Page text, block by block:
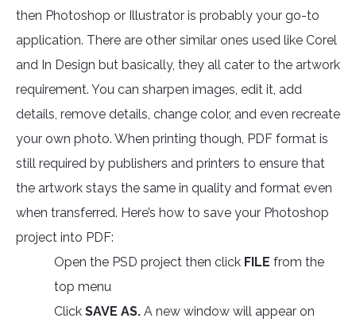
then Photoshop or Illustrator is probably your go-to
application. There are other similar ones used like Corel
and In Design but basically, they all cater to the artwork
requirement. You can sharpen images, edit it, add
details, remove details, change color, and even recreate
your own photo. When printing though, PDF format is
still required by publishers and printers to ensure that
the artwork stays the same in quality and format even
when transferred. Here’s how to save your Photoshop
project into PDF:
Open the PSD project then click FILE from the
top menu
Click SAVE AS. A new window will appear on